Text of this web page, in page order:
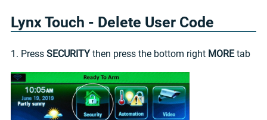
Lynx Touch - Delete User Code
1. Press SECURITY then press the bottom right MOREtab